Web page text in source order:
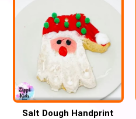
Salt Dough Handprint